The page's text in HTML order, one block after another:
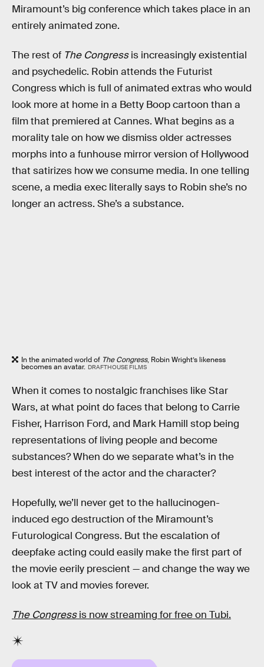
Miramount’s big conference which takes place in an
entirely animated zone.
The rest of The Congressis increasingly existential
and psychedelic. Robin attends the Futurist
Congress which is full of animated extras who would
look more at home in a Betty Boop cartoon than a
film that premiered at Cannes. What begins as a
morality tale on how we dismiss older actresses
morphs into a funhouse mirror version of Hollywood
that satirizes how we consume media. In one telling
scene, a media exec literally says to Robin she’s no
longer an actress. She’s a substance.
In the animated world of The Congress, Robin Wright’s likeness
becomes an avatar. DRAFTHOUSE FILMS
When it comes to nostalgic franchises like Star
Wars, at what point do faces that belong to Carrie
Fisher, Harrison Ford, and Mark Hamill stop being
representations of living people and become
substances? When do we separate what’s in the
best interest of the actor and the character?
Hopefully, we’ll never get to the hallucinogen-
induced ego destruction of the Miramount’s
Futurological Congress. But the escalation of
deepfake acting could easily make the first part of
the movie eerily prescient — and change the way we
look at TV and movies forever.
The Congressis now streaming for free on Tubi.